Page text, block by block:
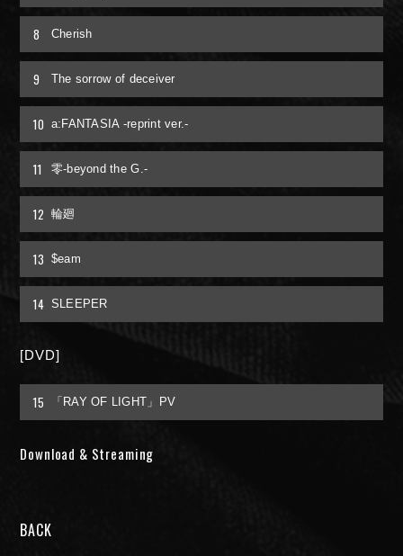
衣装解説
SPECIAL BIRTHDAY PRESENT
THANK YOU MESSAGE from
NIGHTMARE
FAN MAIL
8 Cherish
9 The sorrow of deceiver
10 a:FANTASIA -reprint ver.-
11 零-beyond the G.-
12 輪廻
13 $eam
14 SLEEPER
[DVD]
15 「RAY OF LIGHT」PV
Download & Streaming
BACK